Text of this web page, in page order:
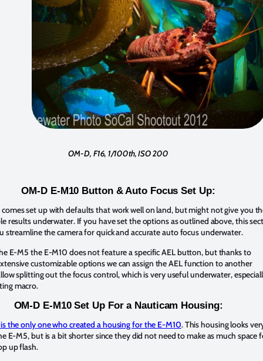
OM-D, F16, 1/100th, ISO 200
OM-D E-M10 Button & Auto Focus Set Up:
set up with defaults that work well on land, but might not give you
results underwater. If you have set the options as outlined above, this
streamline the camera for quick and accurate auto focus underwater.
E-M5 the E-M10 does not feature a specific AEL button, but thanks to
customizable options we can assign the AEL function to another
splitting out the focus control, which is very useful underwater,
macro.
OM-D E-M10 Set Up For a Nauticam Housing:
is the only one who created a housing for the E-M10. This housing looks
E-M5, but is a bit shorter since they did not need to make as much space
up flash.